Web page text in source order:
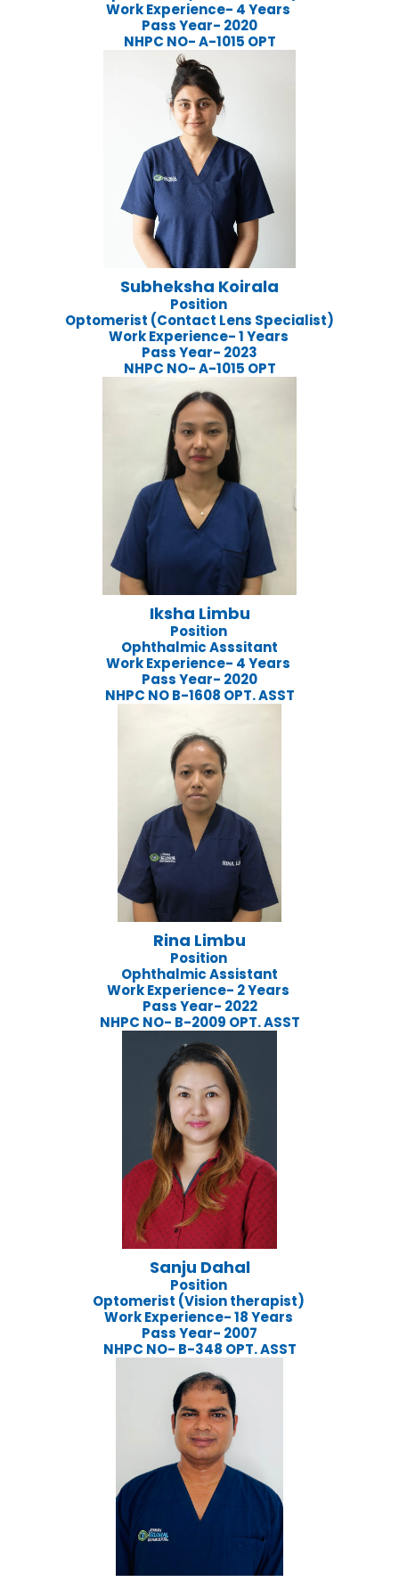
Work Experience- 4 Years
Pass Year- 2020
NHPC NO- A-1015 OPT
Subheksha Koirala
Position
Optomerist (Contact Lens Specialist)
Work Experience- 1 Years
Pass Year- 2023
NHPC NO- A-1015 OPT
Iksha Limbu
Position
Ophthalmic Asssitant
Work Experience- 4 Years
Pass Year- 2020
NHPC NO B-1608 OPT. ASST
Rina Limbu
Position
Ophthalmic Assistant
Work Experience- 2 Years
Pass Year- 2022
NHPC NO- B-2009 OPT. ASST
Sanju Dahal
Position
Optomerist (Vision therapist)
Work Experience- 18 Years
Pass Year- 2007
NHPC NO- B-348 OPT. ASST